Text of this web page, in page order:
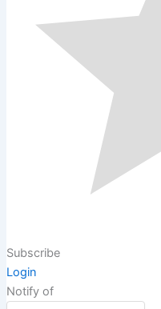
Subscribe
Login
Notify of